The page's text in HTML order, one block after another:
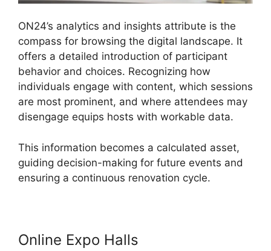
ON24’s analytics and insights attribute is the
compass for browsing the digital landscape. It
offers a detailed introduction of participant
behavior and choices. Recognizing how
individuals engage with content, which sessions
are most prominent, and where attendees may
disengage equips hosts with workable data.
This information becomes a calculated asset,
guiding decision-making for future events and
ensuring a continuous renovation cycle.
Online Expo Halls